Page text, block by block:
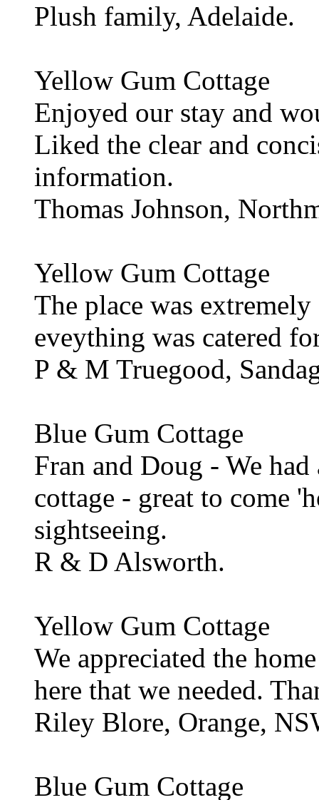
Plush family, Adelaide.
Yellow Gum Cottage
Enjoyed our stay and
Liked the clear and
information.
Thomas Johnson,
Yellow Gum Cottage
The place was
eveything was catered
P & M Truegood,
Blue Gum Cottage
Fran and Doug - We
cottage - great to come
sightseeing.
R & D Alsworth.
Yellow Gum Cottage
We appreciated the
here that we needed.
Riley Blore, Orange,
Blue Gum Cottage